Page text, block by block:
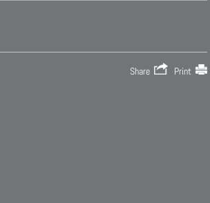
Share Print